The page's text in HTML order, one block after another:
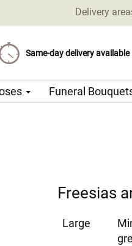
Delivery
Same-day delivery available
Delivery charge from 69 CZK
Choose your delivery date
Funeral
Freesias
Large